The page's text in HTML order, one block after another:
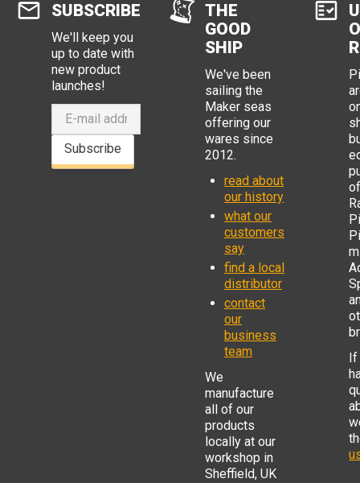
SUBSCRIBE
We'll keep you
up to date with
new product
launches!
Subscribe
THE
GOOD
SHIP
We've been
sailing the
Maker seas
offering our
wares since
2012.
read about
our history
what our
customers
say
find a local
distributor
contact
our
business
team
We
manufacture
all of our
products
locally at our
workshop in
Sheffield, UK
of
If